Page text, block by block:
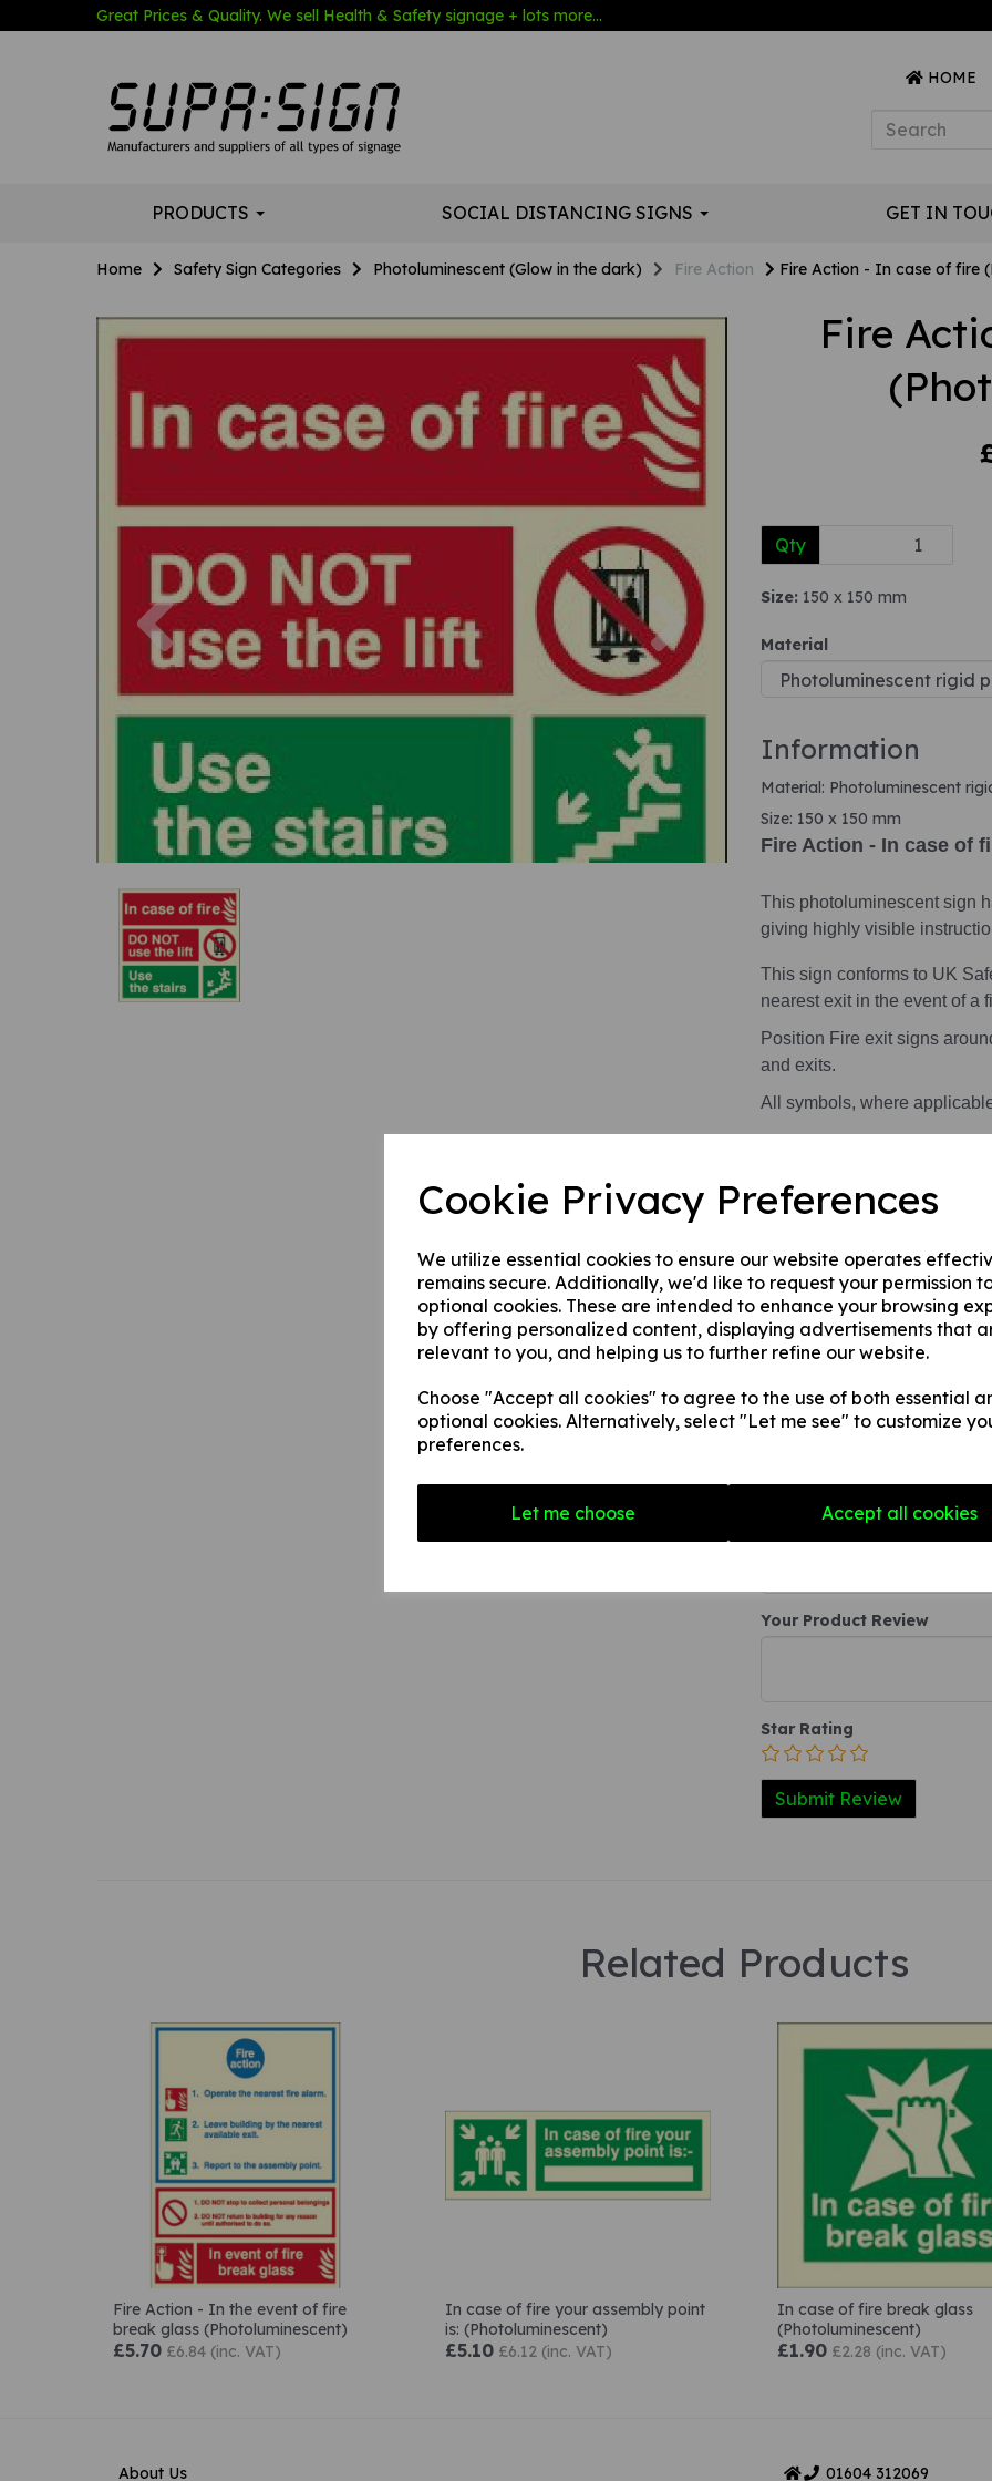
Cookie Privacy Preferences
We utilize essential cookies to ensure our website operates
remains secure. Additionally, we'd like to request your permission
optional cookies. These are intended to enhance your browsing
by offering personalized content, displaying advertisements that
relevant to you, and helping us to further refine our website.
Choose "Accept all cookies" to agree to the use of both essential
optional cookies. Alternatively, select "Let me see" to customize
preferences.
Let me choose Accept all cookies
Great Prices & Quality. We sell Health & Safety signage + lots more...
HOME
PRODUCTS SOCIAL DISTANCING SIGNS GET IN
Home Safety Sign Categories Photoluminescent (Glow in the dark) Fire Action Fire Action - In case of fire
Previous Next
Fire
Qty
Size: 150 x 150 mm
Material
Information
Material: Photoluminescent
Size: 150 x 150 mm
Fire Action - In case of
This photoluminescent sign
giving highly visible
This sign conforms to UK
nearest exit in the event of a
Position Fire exit signs
and exits.
All symbols, where
Health and Safety Signs
warning or message.
This product is available in 2
A photoluminescent
internal/ external walls,
A photoluminescent
this can be applied to
surface.
Write a review
Your Product Review
Star Rating
Related Products
Fire Action - In the event of fire
break glass (Photoluminescent)
£5.70 £6.84 (inc. VAT)
In case of fire your assembly point
is: (Photoluminescent)
£5.10 £6.12 (inc. VAT)
In case of fire break glass
(Photoluminescent)
£1.90 £2.28 (inc. VAT)
About Us 01604 312069